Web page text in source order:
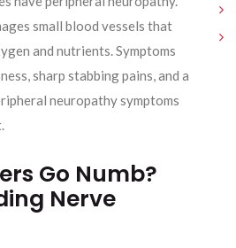
small blood vessels that
and nutrients. Symptoms
sharp stabbing pains, and a
neuropathy symptoms
Go Numb?
Nerve